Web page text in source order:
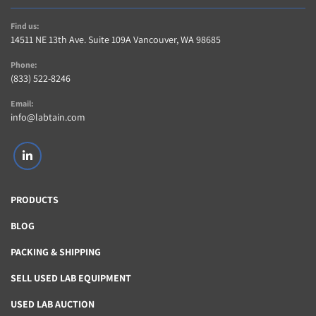
Find us:
14511 NE 13th Ave. Suite 109A Vancouver, WA 98685
Phone:
(833) 522-8246
Email:
info@labtain.com
linkedin
PRODUCTS
BLOG
PACKING & SHIPPING
SELL USED LAB EQUIPMENT
USED LAB AUCTION